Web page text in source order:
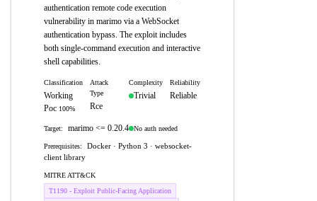
authentication remote code execution
vulnerability in marimo via a WebSocket
authentication bypass. The exploit includes
both single-command execution and interactive
shell capabilities.
Classification
Working
Poc 100%
Attack
Type
Rce
Complexity
Trivial
Reliability
Reliable
Target: marimo <= 0.20.4 No auth needed
Prerequisites:
Docker · Python 3 · websocket-
client library
MITRE ATT&CK
T1190 - Exploit Public-Facing Application